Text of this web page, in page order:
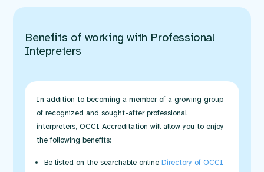
Benefits of working with Professional
Intepreters
In addition to becoming a member of a growing group
of recognized and sought-after professional
interpreters, OCCI Accreditation will allow you to enjoy
the following benefits:
Be listed on the searchable online Directory of OCCI